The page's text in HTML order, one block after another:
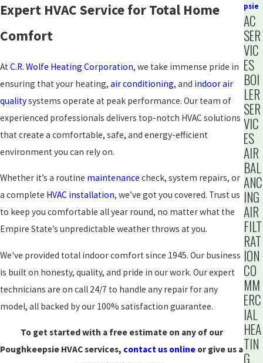
Expert HVAC Service for Total Home
Comfort
At C.R. Wolfe Heating Corporation, we take immense pride in
ensuring that your heating, air conditioning, and indoor air
qualitysystems operate at peak performance. Our team of
experienced professionals delivers top-notch HVAC solutions
that create a comfortable, safe, and energy-efficient
environment you can rely on.
Whether it’s a routine maintenance check, system repairs, or
a complete HVAC installation, we’ve got you covered. Trust us
to keep you comfortable all year round, no matter what the
Empire State’s unpredictable weather throws at you.
We've provided total indoor comfort since 1945. Our business
is built on honesty, quality, and pride in our work. Our expert
technicians are on call 24/7 to handle any repair for any
model, all backed by our 100% satisfaction guarantee.
To get started with a free estimate on any of our
Poughkeepsie HVAC services, contact us online or give us a
psie
AC
SER
VIC
ES
BOI
LER
SER
VIC
ES
AIR
BAL
ANC
ING
AIR
FILT
RAT
ION
CO
MM
ERC
IAL
HEA
TIN
G